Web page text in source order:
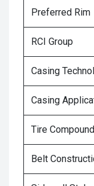
Preferred Rim
RCI Group
Casing
Casing
Tire Compound
Belt